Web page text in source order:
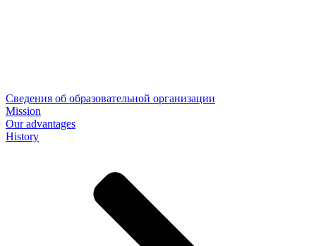
Сведения об образовательной организации
Mission
Our advantages
History